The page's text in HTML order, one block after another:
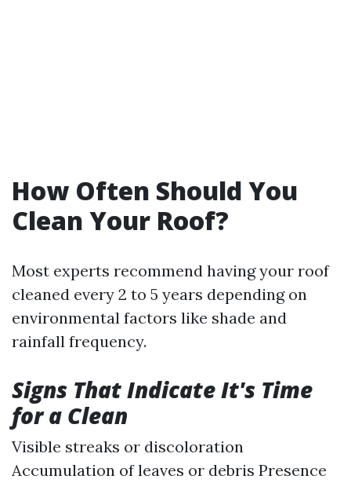
How Often Should You
Clean Your Roof?
Most experts recommend having your roof
cleaned every 2 to 5 years depending on
environmental factors like shade and
rainfall frequency.
Signs That Indicate It's Time
for a Clean
Visible streaks or discoloration
Accumulation of leaves or debris Presence